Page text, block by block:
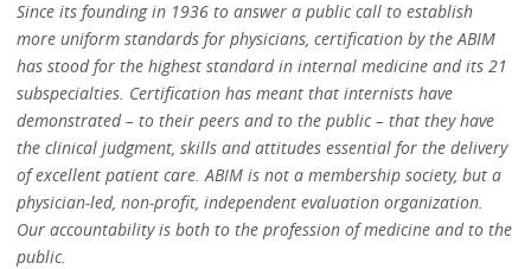
Since its founding in 1936 to answer a public call to establish
more uniform standards for physicians, certification by the ABIM
has stood for the highest standard in internal medicine and its 21
subspecialties. Certification has meant that internists have
demonstrated – to their peers and to the public – that they have
the clinical judgment, skills and attitudes essential for the delivery
of excellent patient care. ABIM is not a membership society, but a
physician-led, non-profit, independent evaluation organization.
Our accountability is both to the profession of medicine and to the
public.